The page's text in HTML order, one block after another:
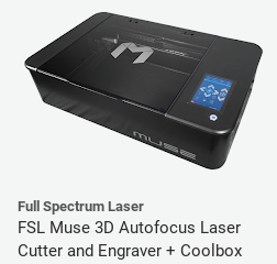
Full Spectrum Laser
FSL Muse 3D Autofocus Laser
Cutter and Engraver + Coolbox